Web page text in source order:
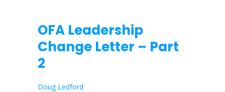
OFA Leadership
Change Letter – Part
2
Doug Ledford